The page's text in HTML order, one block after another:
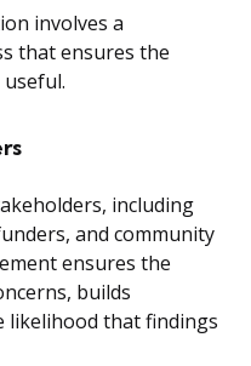
involves a
that ensures the
including
and community
ensures the
builds
likelihood that findings